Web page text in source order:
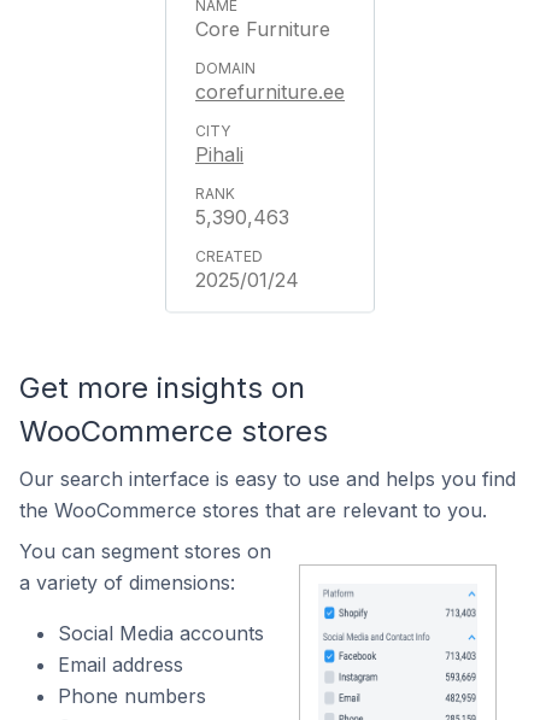
Core Furniture
corefurniture.ee
Pihali
5,390,463
2025/01/24
Get more insights on
WooCommerce stores
Our search interface is easy to use and helps you find
the WooCommerce stores that are relevant to you.
You can segment stores on
a variety of dimensions:
Social Media accounts
Email address
Phone numbers